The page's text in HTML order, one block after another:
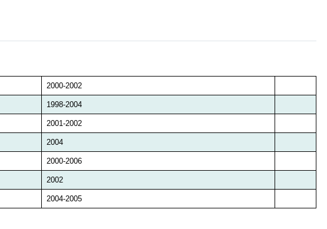
2000-2002
1998-2004
2001-2002
2004
2000-2006
2002
2004-2005